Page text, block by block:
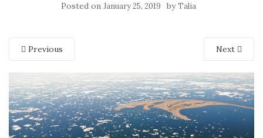
Posted on January 25, 2019 byTalia
Previous Next